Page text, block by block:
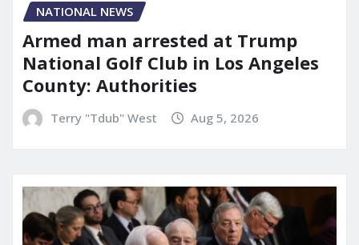
NATIONAL NEWS
Armed man arrested at Trump
National Golf Club in Los Angeles
County: Authorities
Terry "Tdub" West Aug 5, 2026